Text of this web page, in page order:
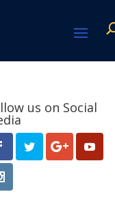
us on Social